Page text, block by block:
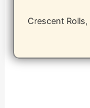
Crescent